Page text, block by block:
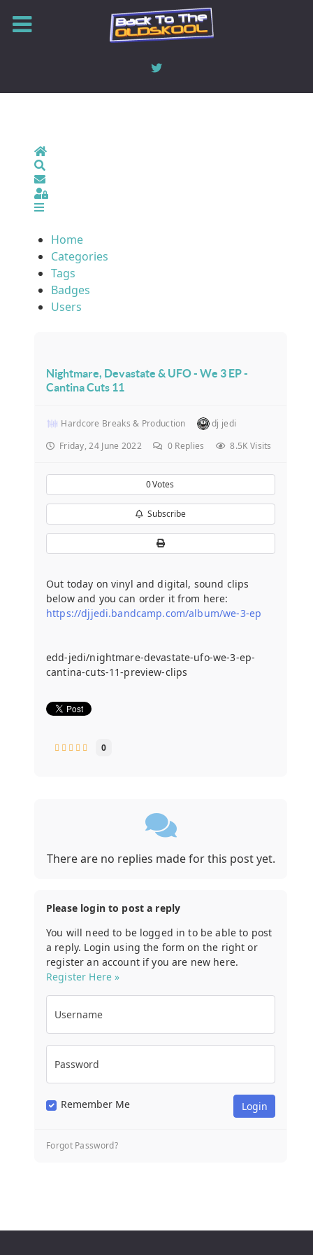
Home
Sign In
Home
Categories
Tags
Badges
Users
Nightmare, Devastate & UFO - We 3 EP -
Cantina Cuts 11
Hardcore Breaks & Production
dj jedi
Friday, 24 June 2022
0 Replies 8.5K Visits
0Votes
Subscribe
Out today on vinyl and digital, sound clips
below and you can order it from here:
https://djjedi.bandcamp.com/album/we-3-ep
edd-jedi/nightmare-devastate-ufo-we-3-ep-
cantina-cuts-11-preview-clips
0
There are no replies made for this post yet.
Please login to post a reply
You will need to be logged in to be able to post
a reply. Login using the form on the right or
register an account if you are new here.
Register Here »
Username
Password
Remember Me
Forgot Password?